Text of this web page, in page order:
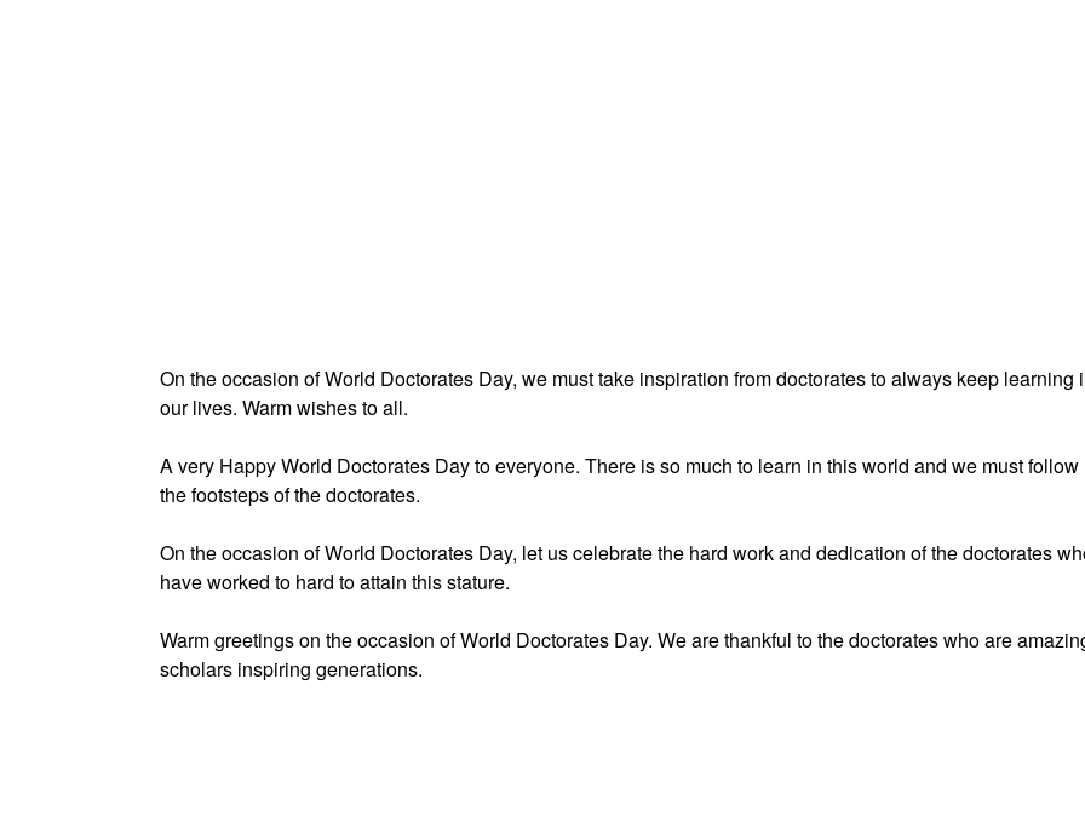
On the occasion of World Doctorates Day, we must take inspiration from doctorates to always keep learning
our lives. Warm wishes to all.
A very Happy World Doctorates Day to everyone. There is so much to learn in this world and we must follow
the footsteps of the doctorates.
On the occasion of World Doctorates Day, let us celebrate the hard work and dedication of the doctorates
have worked to hard to attain this stature.
Warm greetings on the occasion of World Doctorates Day. We are thankful to the doctorates who are
scholars inspiring generations.